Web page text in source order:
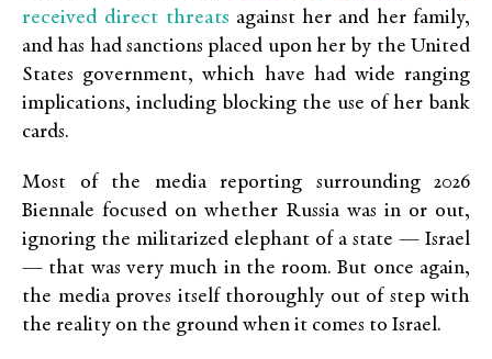
received direct threats against her and her family,
and has had sanctions placed upon her by the United
States government, which have had wide ranging
implications, including blocking the use of her bank
cards.
Most of the media reporting surrounding 2026
Biennale focused on whether Russia was in or out,
ignoring the militarized elephant of a state — Israel
— that was very much in the room. But once again,
the media proves itself thoroughly out of step with
the reality on the ground when it comes to Israel.